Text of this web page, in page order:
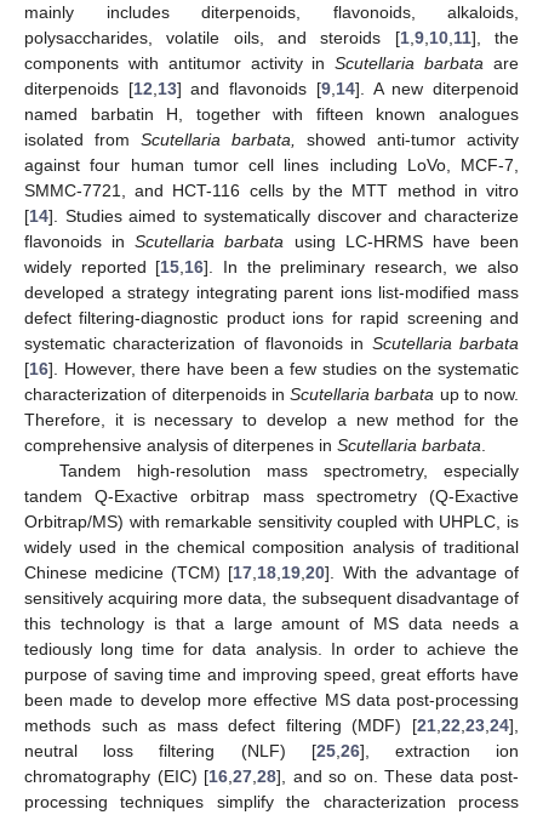
mainly includes diterpenoids, flavonoids, alkaloids,
polysaccharides, volatile oils, and steroids [1, 9, 10, 11], the
components with antitumor activity inScutellaria barbata are
diterpenoids [12 13] and flavonoids [9, 14]. A new diterpenoid
named barbatin H, together with fifteen known analogues
isolated from Scutellaria barbata,
showed anti-tumor activity
against four human tumor cell lines including LoVo, MCF-7,
SMMC-7721, and HCT-116 cells by the MTT method in vitro
[14]. Studies aimed to systematically discover and characterize
flavonoids inScutellaria barbata using LC-HRMS have been
widely reported [15 16]. In the preliminary research, we also
developed a strategy integrating parent ions list-modified mass
defect filtering-diagnostic product ions for rapid screening and
systematic characterization of flavonoids in Scutellaria barbata
[16]. However, there have been a few studies on the systematic
characterization of diterpenoids in Scutellaria barbata up to now.
Therefore, it is necessary to develop a new method for the
comprehensive analysis of diterpenes in Scutellaria barbata
Tandem high-resolution mass spectrometry, especially
tandem Q-Exactive orbitrap mass spectrometry (Q-Exactive
Orbitrap/MS) with remarkable sensitivity coupled with UHPLC, is
widely used in the chemical composition analysis of traditional
Chinese medicine (TCM) [17 18 19 ,20]. With the advantage of
sensitively acquiring more data, the subsequent disadvantage of
this technology is that a large amount of MS data needs a
tediously long time for data analysis. In order to achieve the
purpose of saving time and improving speed, great efforts have
been made to develop more effective MS data post-processing
methods such as mass defect filtering (MDF) [21 22 23 24],
neutral loss filtering (NLF) [25, 26], extraction ion
chromatography (EIC) [16 27 28], and so on. These data post-
processing techniques simplify the characterization process